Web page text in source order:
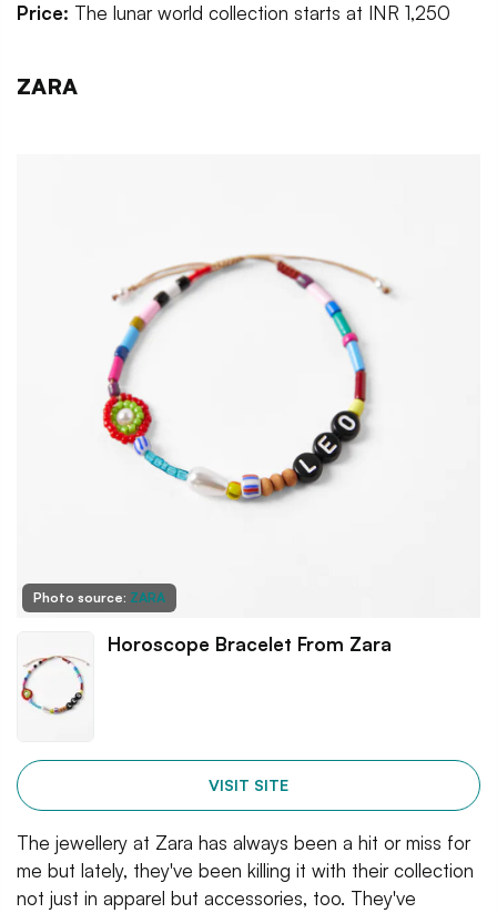
Price: The lunar world collection starts at INR 1,250
ZARA
Photo source: ZARA
Horoscope Bracelet From Zara
VISIT SITE
The jewellery at Zara has always been a hit or miss for
me but lately, they've been killing it with their collection
not just in apparel but accessories, too. They've